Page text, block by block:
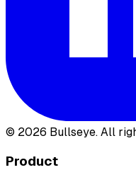
© 2026 Bullseye. All
Product